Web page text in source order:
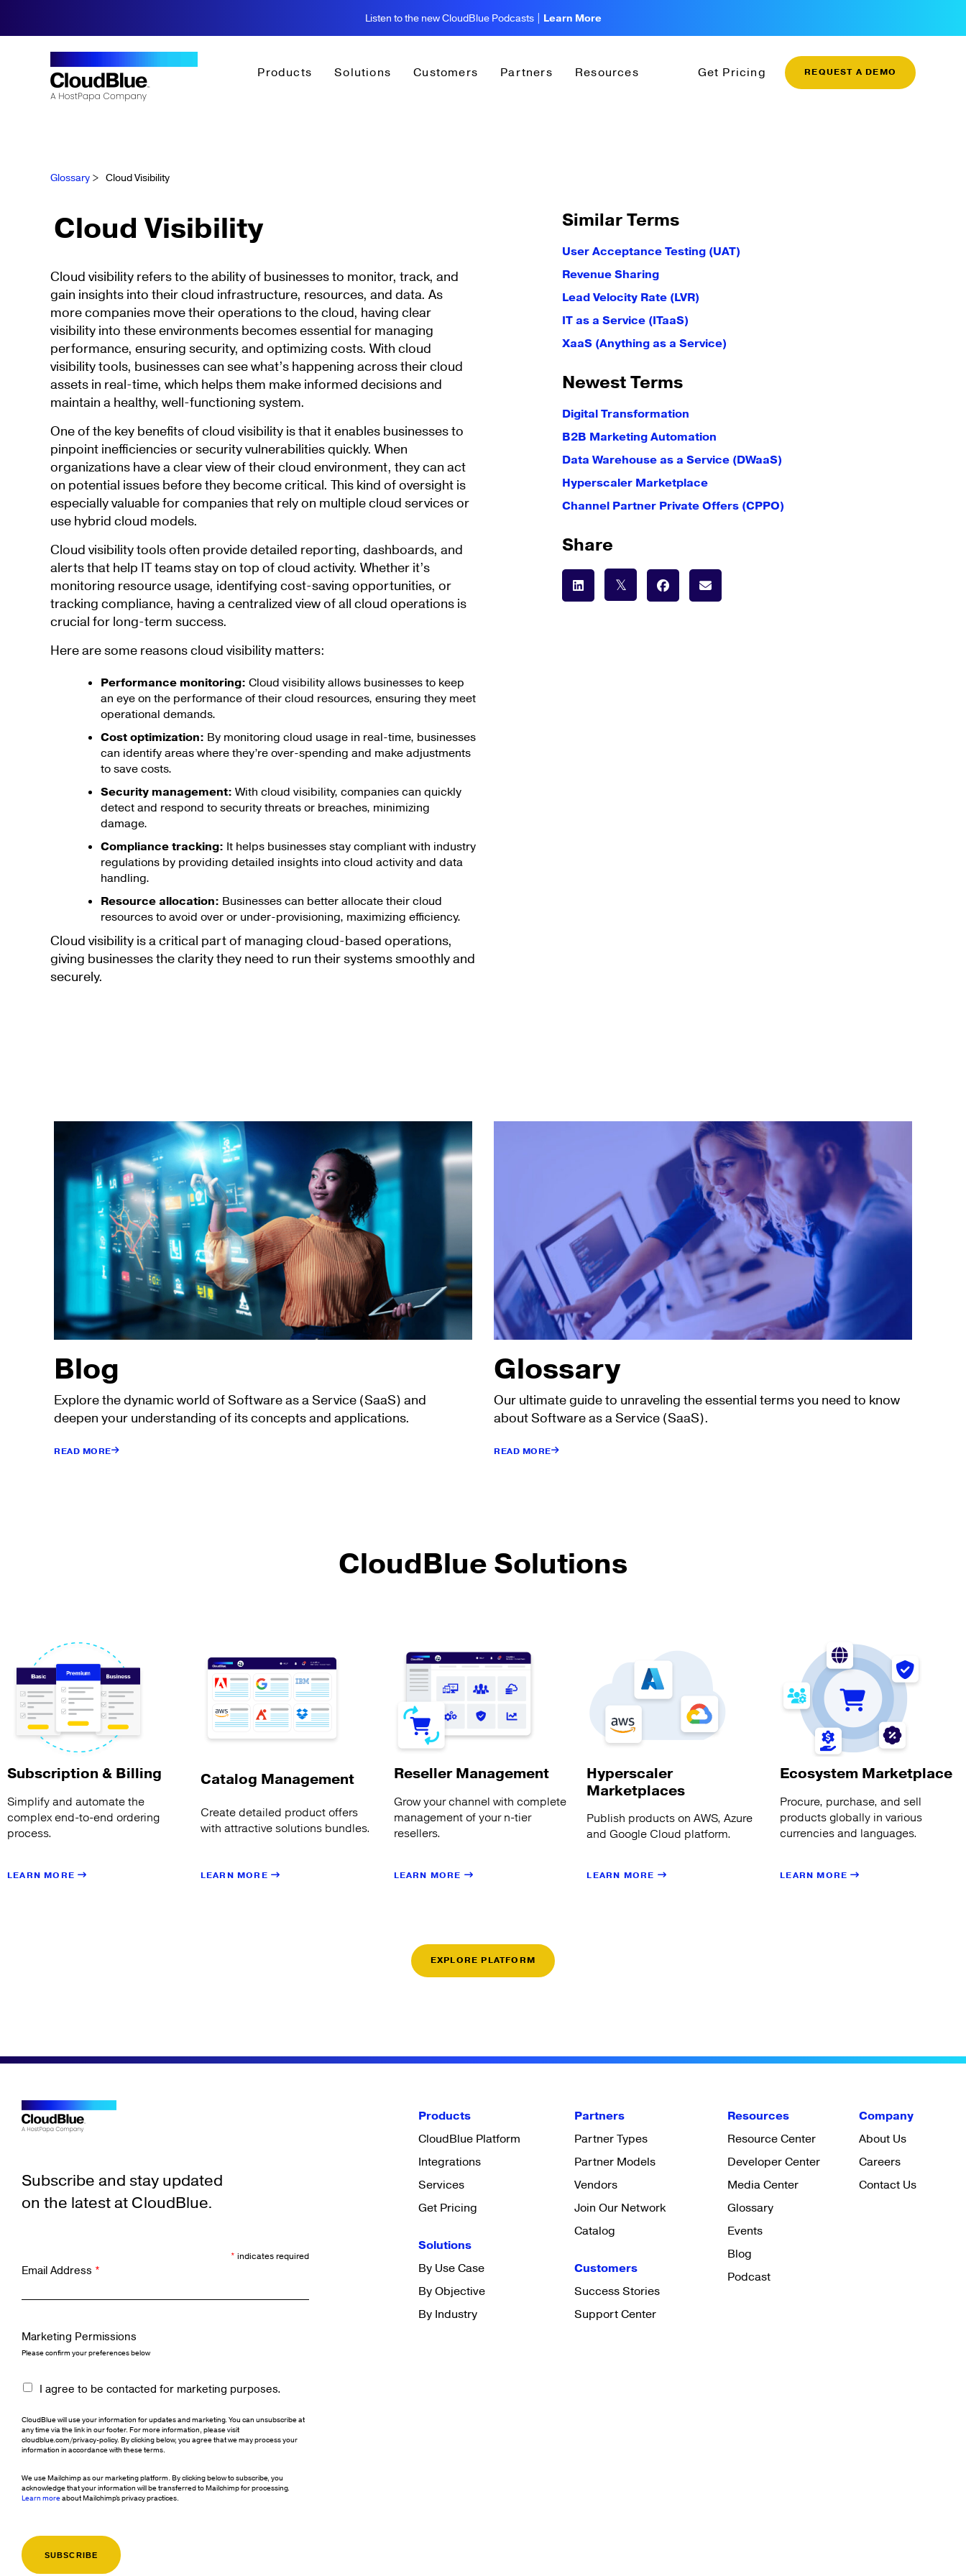
Listen to the new CloudBlue Podcasts | Learn More
Products Solutions Customers Partners Resources Get Pricing REQUEST A DEMO
Glossary > Cloud Visibility
Cloud Visibility
Cloud visibility refers to the ability of businesses to monitor, track, and
gain insights into their cloud infrastructure, resources, and data. As
more companies move their operations to the cloud, having clear
visibility into these environments becomes essential for managing
performance, ensuring security, and optimizing costs. With cloud
visibility tools, businesses can see what’s happening across their cloud
assets in real-time, which helps them make informed decisions and
maintain a healthy, well-functioning system.
One of the key benefits of cloud visibility is that it enables businesses to
pinpoint inefficiencies or security vulnerabilities quickly. When
organizations have a clear view of their cloud environment, they can act
on potential issues before they become critical. This kind of oversight is
especially valuable for companies that rely on multiple cloud services or
use hybrid cloud models.
Cloud visibility tools often provide detailed reporting, dashboards, and
alerts that help IT teams stay on top of cloud activity. Whether it’s
monitoring resource usage, identifying cost-saving opportunities, or
tracking compliance, having a centralized view of all cloud operations is
crucial for long-term success.
Here are some reasons cloud visibility matters:
Performance monitoring: Cloud visibility allows businesses to keep
an eye on the performance of their cloud resources, ensuring they meet
operational demands.
Cost optimization: By monitoring cloud usage in real-time, businesses
can identify areas where they’re over-spending and make adjustments
to save costs.
Security management: With cloud visibility, companies can quickly
detect and respond to security threats or breaches, minimizing
damage.
Compliance tracking: It helps businesses stay compliant with industry
regulations by providing detailed insights into cloud activity and data
handling.
Resource allocation: Businesses can better allocate their cloud
resources to avoid over or under-provisioning, maximizing efficiency.
Cloud visibility is a critical part of managing cloud-based operations,
giving businesses the clarity they need to run their systems smoothly and
securely.
Similar Terms
User Acceptance Testing (UAT)
Revenue Sharing
Lead Velocity Rate (LVR)
IT as a Service (ITaaS)
XaaS (Anything as a Service)
Newest Terms
Digital Transformation
B2B Marketing Automation
Data Warehouse as a Service (DWaaS)
Hyperscaler Marketplace
Channel Partner Private Offers (CPPO)
Share
Blog
Explore the dynamic world of Software as a Service (SaaS) and
deepen your understanding of its concepts and applications.
READ MORE
Glossary
Our ultimate guide to unraveling the essential terms you need to know
about Software as a Service (SaaS).
READ MORE
CloudBlue Solutions
Subscription & Billing
Simplify and automate the
complex end-to-end ordering
process.
LEARN MORE
Catalog Management
Create detailed product offers
with attractive solutions bundles.
LEARN MORE
Reseller Management
Grow your channel with complete
management of your n-tier
resellers.
LEARN MORE
Hyperscaler
Marketplaces
Publish products on AWS, Azure
and Google Cloud platform.
LEARN MORE
Ecosystem Marketplace
Procure, purchase, and sell
products globally in various
currencies and languages.
LEARN MORE
EXPLORE PLATFORM
Subscribe and stay updated
on the latest at CloudBlue.
* indicates required
Email Address *
Marketing Permissions
Please confirm your preferences below
I agree to be contacted for marketing purposes.
CloudBlue will use your information for updates and marketing. You can unsubscribe at
any time via the link in our footer. For more information, please visit
cloudblue.com/privacy-policy. By clicking below, you agree that we may process your
information in accordance with these terms.
We use Mailchimp as our marketing platform. By clicking below to subscribe, you
acknowledge that your information will be transferred to Mailchimp for processing.
Learn moreabout Mailchimp's privacy practices.
Products
CloudBlue Platform
Integrations
Services
Get Pricing
Solutions
By Use Case
By Objective
By Industry
Partners
Partner Types
Partner Models
Vendors
Join Our Network
Catalog
Customers
Success Stories
Support Center
Resources
Resource Center
Developer Center
Media Center
Glossary
Events
Blog
Podcast
Company
About Us
Careers
Contact Us